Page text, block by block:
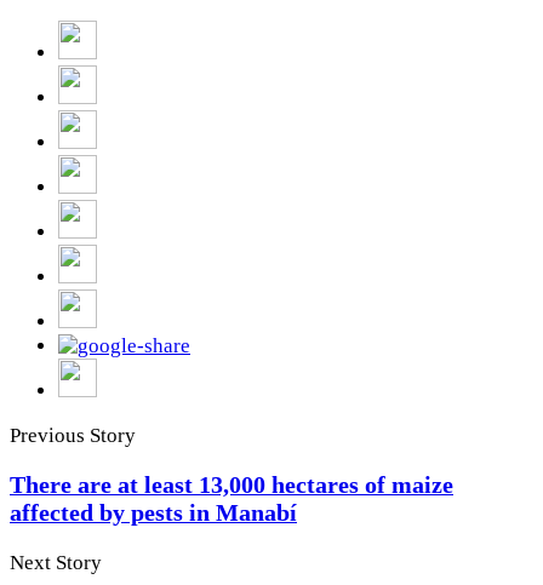
Previous Story
There are at least 13,000 hectares of maize
affected by pests in Manabí
Next Story